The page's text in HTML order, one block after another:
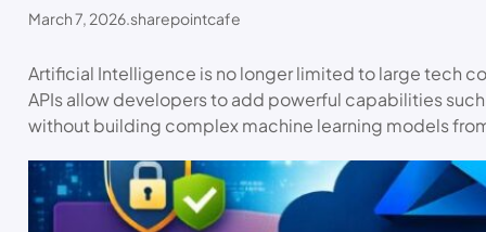
March 7, 2026.sharepointcafe
Artificial Intelligence is no longer limited to large tech
APIs allow developers to add powerful capabilities
without building complex machine learning models